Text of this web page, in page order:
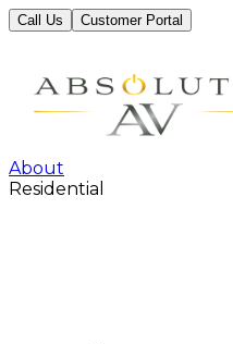
Call Us Customer Portal
About
Residential